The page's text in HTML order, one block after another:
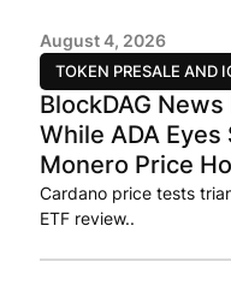
TOKEN PRESALE AND
August 4, 2026
BlockDAG
While ADA
Monero Price
Cardano price tests
ETF review..